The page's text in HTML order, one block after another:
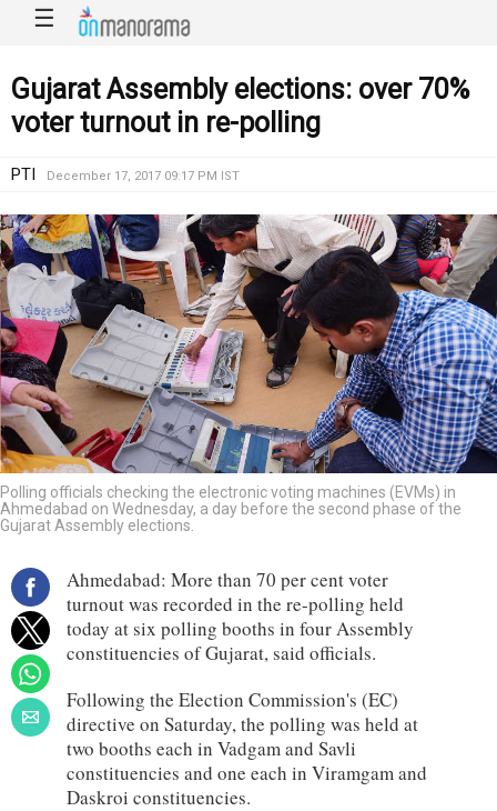
☰
Gujarat Assembly elections: over 70%
voter turnout in re-polling
PTI December 17, 2017 09:17 PM IST
Polling officials checking the electronic voting machines (EVMs) in
Ahmedabad on Wednesday, a day before the second phase of the
Gujarat Assembly elections.
Ahmedabad: More than 70 per cent voter
turnout was recorded in the re-polling held
today at six polling booths in four Assembly
constituencies of Gujarat, said officials.
Following the Election Commission's (EC)
directive on Saturday, the polling was held at
two booths each in Vadgam and Savli
constituencies and one each in Viramgam and
Daskroi constituencies.